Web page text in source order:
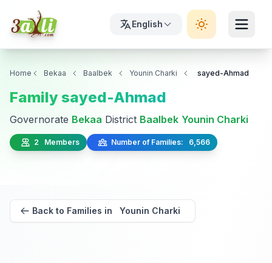
English
Home Bekaa Baalbek Younin Charki sayed-Ahmad
Family sayed-Ahmad
Governorate Bekaa District Baalbek Younin Charki
2 Members Number of Families: 6,566
Back to Families in Younin Charki